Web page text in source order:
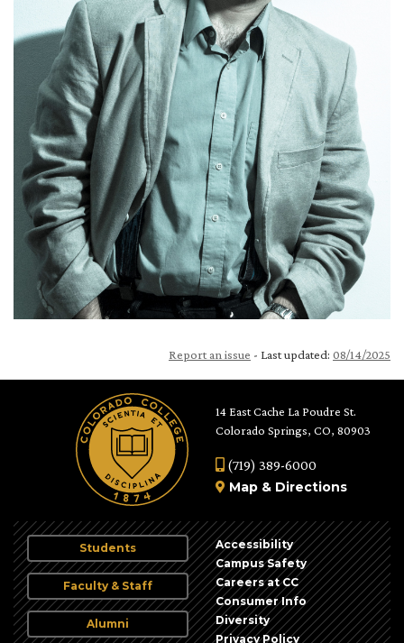
Report an issue - Last updated: 08/14/2025
14 East Cache La Poudre St.
Colorado Springs, CO, 80903
(719) 389-6000
Map & Directions
Students
Faculty & Staff
Alumni
Accessibility
Campus Safety
Careers at CC
Consumer Info
Diversity
Privacy Policy